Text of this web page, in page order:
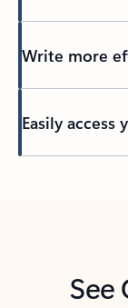
Write more
Easily access
See